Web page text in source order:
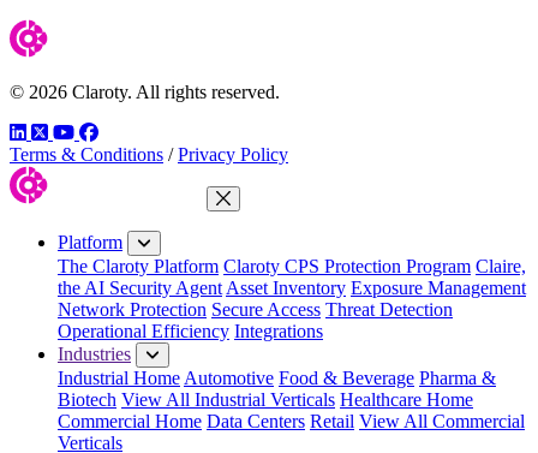
© 2026 Claroty. All rights reserved.
LinkedIn
TwitterYouTube
Facebook
Terms & Conditions / Privacy Policy
Close Menu
Platform
The Claroty Platform Claroty CPS Protection Program Claire,
the AI Security Agent Asset Inventory Exposure Management
Network Protection Secure Access Threat Detection
Operational Efficiency Integrations
Industries
Industrial Home Automotive Food & Beverage Pharma &
Biotech View All Industrial Verticals Healthcare Home
Commercial Home Data Centers Retail View All Commercial
Verticals